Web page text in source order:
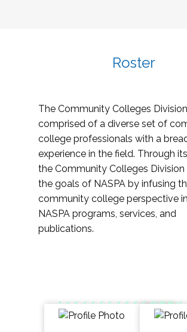
Roster
The Community Colleges
comprised of a diverse set of
college professionals with a
experience in the field. Through
the Community Colleges
the goals of NASPA by infusing
community college perspective
NASPA programs, services, and
publications.